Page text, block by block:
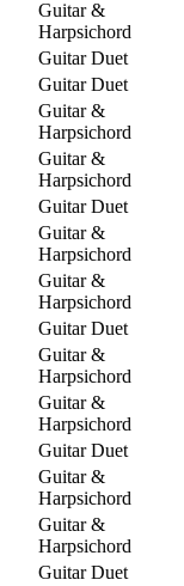
Guitar &
Harpsichord
Guitar Duet
Guitar Duet
Guitar &
Harpsichord
Guitar &
Harpsichord
Guitar Duet
Guitar &
Harpsichord
Guitar &
Harpsichord
Guitar Duet
Guitar &
Harpsichord
Guitar &
Harpsichord
Guitar Duet
Guitar &
Harpsichord
Guitar &
Harpsichord
Guitar Duet